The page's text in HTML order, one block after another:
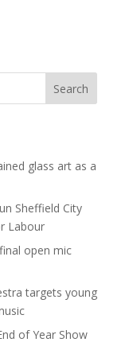
Search
glass art as a
Sheffield City
Labour
open mic
targets young
of Year Show